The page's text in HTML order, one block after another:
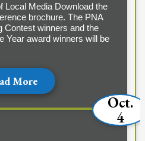
Media Download the
brochure. The PNA
Contest winners and the
Year award winners will be
More
Oct.
4